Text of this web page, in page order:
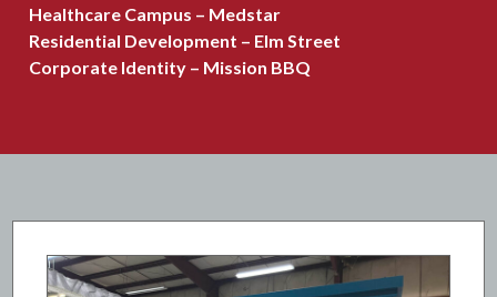
Healthcare Campus – Medstar
Residential Development – Elm Street
Corporate Identity – Mission BBQ